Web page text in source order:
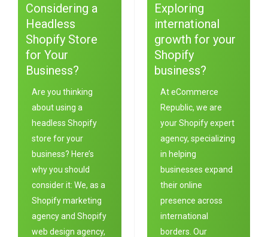
Considering a
Headless
Shopify Store
for Your
Business?
Are you thinking
about using a
headless Shopify
store for your
business? Here’s
why you should
consider it: We, as a
Shopify marketing
agency and Shopify
web design agency,
Exploring
international
growth for your
Shopify
business?
At eCommerce
Republic, we are
your Shopify expert
agency, specializing
in helping
businesses expand
their online
presence across
international
borders. Our